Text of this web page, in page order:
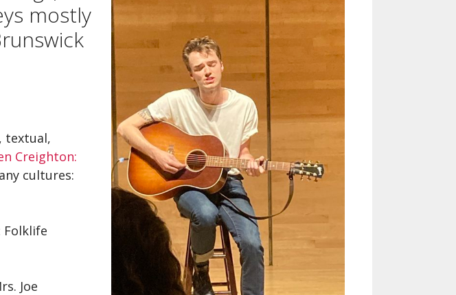
Articles
Helen Creighton Folklore Society
album
mostly
textual,
Creighton:
cultures:
Folklife
Joe